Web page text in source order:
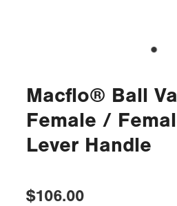
Macflo® Ball
Female /
Lever Handle
$106.00